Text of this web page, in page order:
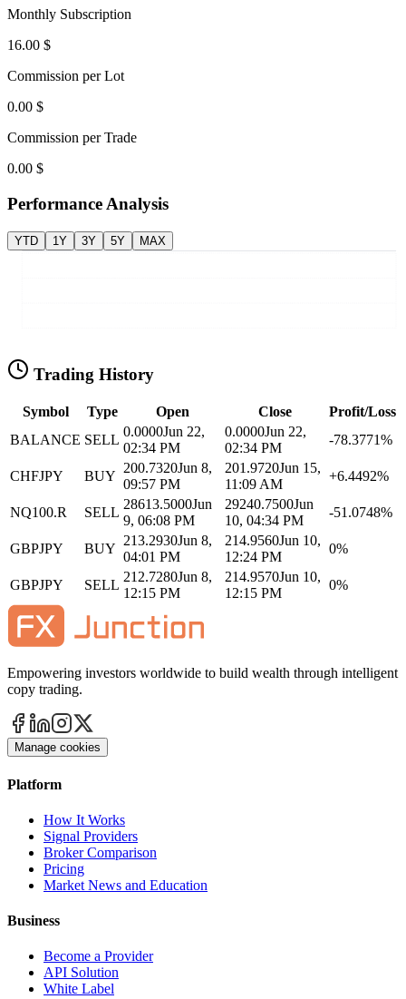
Monthly Subscription
16.00 $
Commission per Lot
0.00 $
Commission per Trade
0.00 $
Performance Analysis
YTD 1Y 3Y 5Y MAX
Trading History
Symbol Type Open Close
Profit/Loss
BALANCE SELL
0.0000Jun 22,
02:34 PM
0.0000Jun 22,
02:34 PM
-78.3771%
CHFJPY BUY
200.7320Jun 8,
09:57 PM
201.9720Jun 15,
11:09 AM
+6.4492%
NQ100.R SELL
28613.5000Jun
9, 06:08 PM
29240.7500Jun
10, 04:34 PM
-51.0748%
GBPJPY BUY
213.2930Jun 8,
04:01 PM
214.9560Jun 10,
12:24 PM
0%
GBPJPY SELL
212.7280Jun 8,
12:15 PM
214.9570Jun 10,
12:15 PM
0%
Empowering investors worldwide to build wealth through intelligent
copy trading.
Manage cookies
Platform
How It Works
Signal Providers
Broker Comparison
Pricing
Market News and Education
Business
Become a Provider
API Solution
White Label